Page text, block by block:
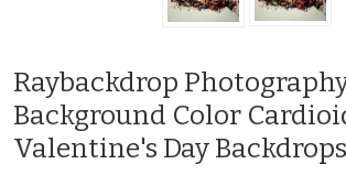
Raybackdrop
Background Color
Valentine's Day Backdrops